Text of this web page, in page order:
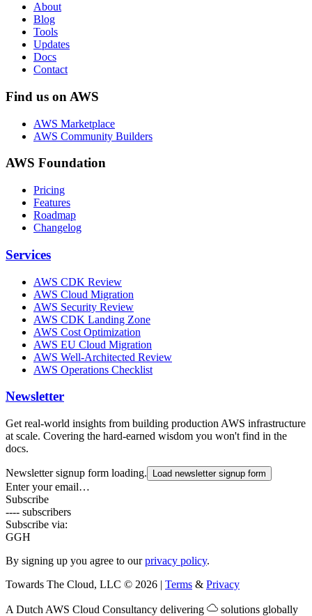
About
Blog
Tools
Updates
Docs
Contact
Find us on AWS
AWS Marketplace
AWS Community Builders
AWS Foundation
Pricing
Features
Roadmap
Changelog
Services
AWS CDK Review
AWS Cloud Migration
AWS Security Review
AWS CDK Landing Zone
AWS Cost Optimization
AWS EU Cloud Migration
AWS Well-Architected Review
AWS Operations Checklist
Newsletter
Get real-world insights from building production AWS infrastructure
at scale. Covering the hard-earned wisdom you won't find in the
docs.
Newsletter signup form loading. Load newsletter signup form
Enter your email…
Subscribe
---- subscribers
Subscribe via:
GGH
By signing up you agree to ourprivacy policy.
Towards The Cloud, LLC © 2026 | Terms & Privacy
A Dutch AWS Cloud Consultancy delivering solutions globally